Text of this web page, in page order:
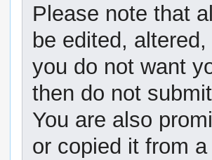
Please note that
be edited,
you do not want
then do not
You are also
or copied it from